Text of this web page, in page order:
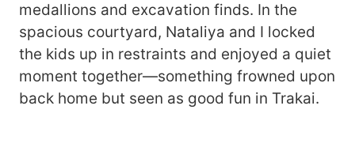
medallions and excavation finds. In the
spacious courtyard, Nataliya and I locked
the kids up in restraints and enjoyed a quiet
moment together—something frowned upon
back home but seen as good fun in Trakai.